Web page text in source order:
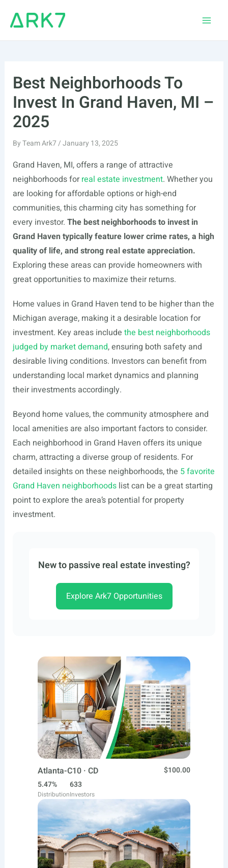
Best Neighborhoods To
Invest In Grand Haven, MI –
2025
ByTeam Ark7/January 13, 2025
Grand Haven, MI, offers a range of attractive
neighborhoods forreal estate investment. Whether you
are looking for affordable options or high-end
communities, this charming city has something for
every investor. The best neighborhoods to invest in
Grand Haven typically feature lower crime rates, a high
quality of life, and strong real estate appreciation.
Exploring these areas can provide homeowners with
great opportunities to maximize their returns.
Home values in Grand Haven tend to be higher than the
Michigan average, making it a desirable location for
investment. Key areas include the best neighborhoods
judged by market demand, ensuring both safety and
desirable living conditions. Investors can benefit from
understanding local market dynamics and planning
their investments accordingly.
Beyond home values, the community atmosphere and
local amenities are also important factors to consider.
Each neighborhood in Grand Haven offers its unique
charm, attracting a diverse group of residents. For
detailed insights on these neighborhoods, the 5 favorite
Grand Haven neighborhoodslist can be a great starting
point to explore the area’s potential for property
investment.
New to passive real estate investing?
Explore Ark7 Opportunities
Atlanta-C10 · CD
$100.00
5.47%
Distribution
633
Investors